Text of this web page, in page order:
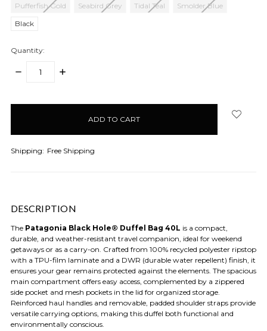
Pufferfish Gold
Seabird Grey Tidal Teal
Smolder Blue
Black
Quantity:
DECREASE
INCREASE
Shipping: Free Shipping
DESCRIPTION
The Patagonia Black Hole® Duffel Bag 40L is a compact,
durable, and weather-resistant travel companion, ideal for weekend
getaways or as a carry-on. Crafted from 100% recycled polyester ripstop
with a TPU-film laminate and a DWR (durable water repellent) finish, it
ensures your gear remains protected against the elements. The spacious
main compartment offers easy access, complemented by a zippered
side pocket and mesh pockets in the lid for organized storage.
Reinforced haul handles and removable, padded shoulder straps provide
versatile carrying options, making this duffel both functional and
environmentally conscious.​